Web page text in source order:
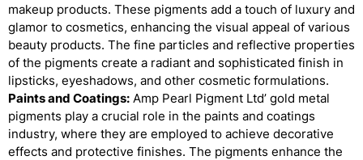
makeup products. These pigments add a touch of luxury and
glamor to cosmetics, enhancing the visual appeal of various
beauty products. The fine particles and reflective properties
of the pigments create a radiant and sophisticated finish in
lipsticks, eyeshadows, and other cosmetic formulations.
Paints and Coatings: Amp Pearl Pigment Ltd’ gold metal
pigments play a crucial role in the paints and coatings
industry, where they are employed to achieve decorative
effects and protective finishes. The pigments enhance the